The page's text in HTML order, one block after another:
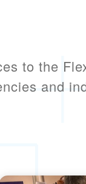
to the
and